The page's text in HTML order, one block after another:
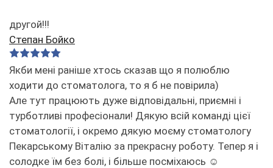
другой!!!
Степан Бойко
Якби мені раніше хтось сказав що я полюблю
ходити до стоматолога, то я б не повірила)
Але тут працюють дуже відповідальні, приємні і
турботливі професіонали! Дякую всій команді цієї
стоматології, і окремо дякую моєму стоматологу
Пекарському Віталію за прекрасну роботу. Тепер я і
солодке їм без болі, і більше посміхаюсь ☺️